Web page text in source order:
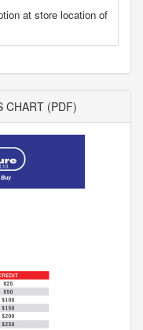
at store location of
CHART (PDF)